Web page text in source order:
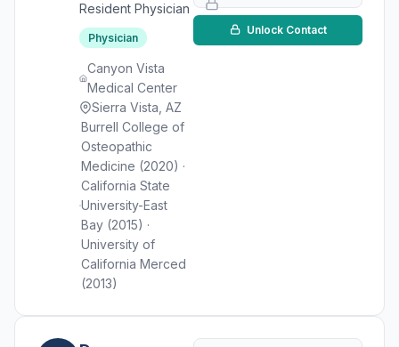
Resident Physician
Physician
Canyon Vista
Medical Center
Sierra Vista, AZ
Burrell College of
Osteopathic
Medicine (2020) ·
California State
University-East
Bay (2015) ·
University of
California Merced
(2013)
Unlock Contact